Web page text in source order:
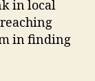
in local
in finding